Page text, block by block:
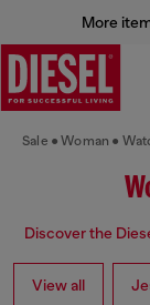
More
Sale Woman
Discover the
View all